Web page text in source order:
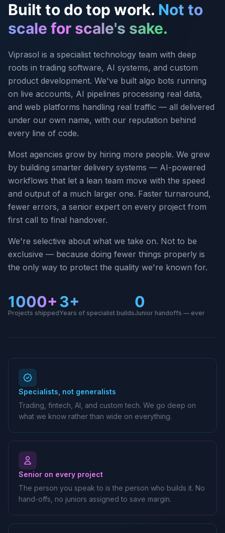
Built to do top work. Not to
scale for scale's sake.
Viprasol is a specialist technology team with deep
roots in trading software, AI systems, and custom
product development. We've built algo bots running
on live accounts, AI pipelines processing real data,
and web platforms handling real traffic — all delivered
under our own name, with our reputation behind
every line of code.
Most agencies grow by hiring more people. We grew
by building smarter delivery systems — AI-powered
workflows that let a lean team move with the speed
and output of a much larger one. Faster turnaround,
fewer errors, a senior expert on every project from
first call to final handover.
We're selective about what we take on. Not to be
exclusive — because doing fewer things properly is
the only way to protect the quality we're known for.
1000+
Projects shipped
3+
Years of specialist builds
0
Junior handoffs — ever
Specialists, not generalists
Trading, fintech, AI, and custom tech. We go deep on
what we know rather than wide on everything.
Senior on every project
The person you speak to is the person who builds it. No
hand-offs, no juniors assigned to save margin.